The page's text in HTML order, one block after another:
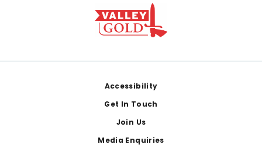
Accessibility
Get In Touch
Join Us
Media Enquiries